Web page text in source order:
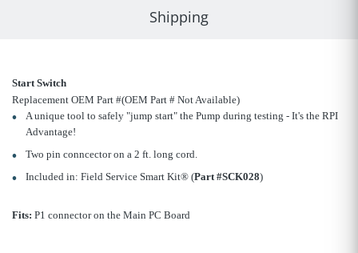
Shipping
Start Switch
Replacement OEM Part #(OEM Part # Not Available)
A unique tool to safely "jump start" the Pump during testing - It's the RPI
Advantage!
Two pin conncector on a 2 ft. long cord.
Included in: Field Service Smart Kit® (Part #SCK028)
Fits: P1 connector on the Main PC Board